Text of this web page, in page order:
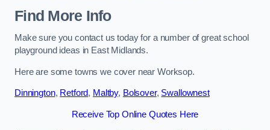
Find More Info
Make sure you contact us today for a number of great school
playground ideas in East Midlands.
Here are some towns we cover near Worksop.
Dinnington, Retford, Maltby, Bolsover, Swallownest
Receive Top Online Quotes Here